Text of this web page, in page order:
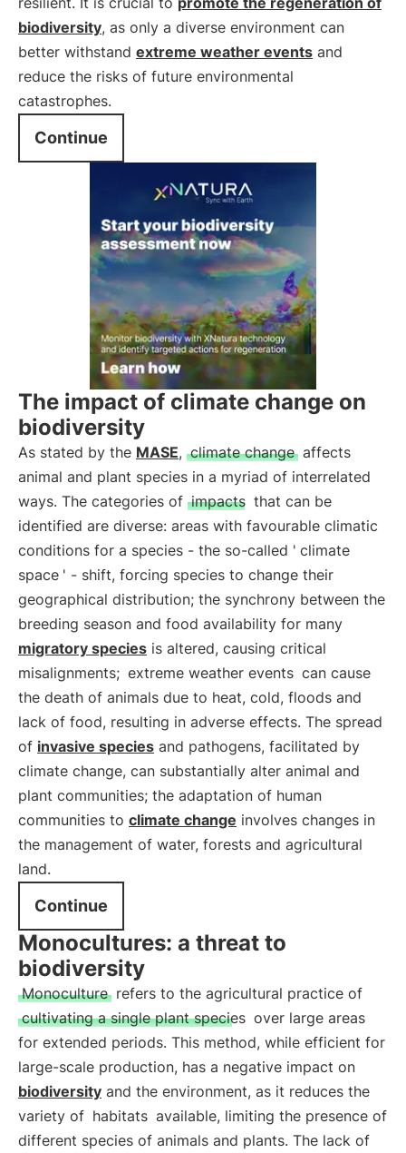
biodiversity, as only a diverse environment can
better withstand extreme weather events and
reduce the risks of future environmental
catastrophes.
Continue
The impact of climate change on
biodiversity
As stated by the MASE, climate change affects
animal and plant species in a myriad of interrelated
ways. The categories of impacts that can be
identified are diverse: areas with favourable climatic
conditions for a species - the so-called ' climate
space ' - shift, forcing species to change their
geographical distribution; the synchrony between the
breeding season and food availability for many
migratory species is altered, causing critical
misalignments; extreme weather events can cause
the death of animals due to heat, cold, floods and
lack of food, resulting in adverse effects. The spread
of invasive species and pathogens, facilitated by
climate change, can substantially alter animal and
plant communities; the adaptation of human
communities to climate change involves changes in
the management of water, forests and agricultural
land.
Continue
Monocultures: a threat to
biodiversity
Monoculture refers to the agricultural practice of
cultivating a single plant species over large areas
for extended periods. This method, while efficient for
large-scale production, has a negative impact on
biodiversity and the environment, as it reduces the
variety of habitats available, limiting the presence of
different species of animals and plants. The lack of